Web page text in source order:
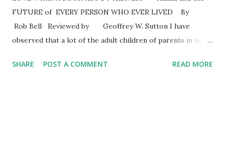
FUTURE of EVERY PERSON WHO EVER LIVED By
Rob Bell Reviewed by Geoffrey W. Sutton I have
observed that a lot of the adult children of parents in my
Christian faith altogether. Some tell me their children
SHARE POST A COMMENT READ MORE